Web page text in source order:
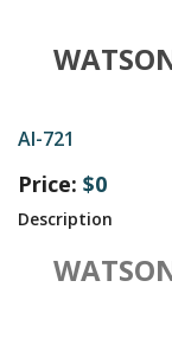
AI-721
Price: $0
Description